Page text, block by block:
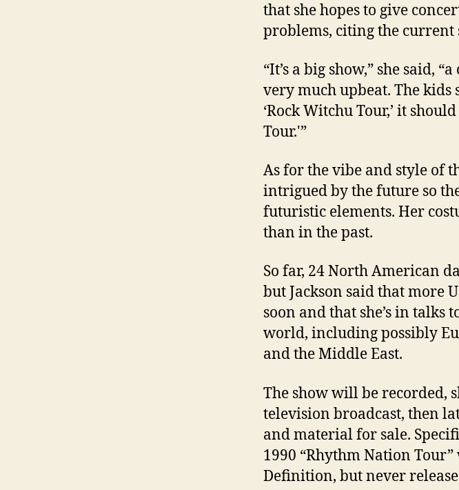
that she hopes to give
problems, citing the current
“It’s a big show,” she said,
very much upbeat. The kids
‘Rock Witchu Tour,’ it
Tour.'”
As for the vibe and style of
intrigued by the future so
futuristic elements. Her
than in the past.
So far, 24 North American
but Jackson said that more
soon and that she’s in talks
world, including possibly
and the Middle East.
The show will be recorded,
television broadcast, then
and material for sale.
1990 “Rhythm Nation
Definition, but never